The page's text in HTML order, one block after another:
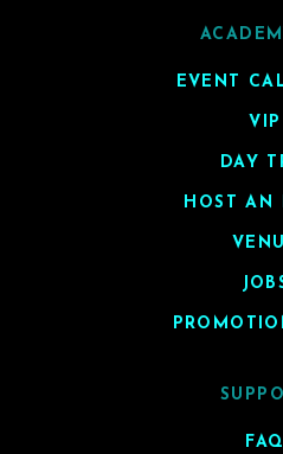
EVENT
VIP
DAY
HOST AN
FAQ